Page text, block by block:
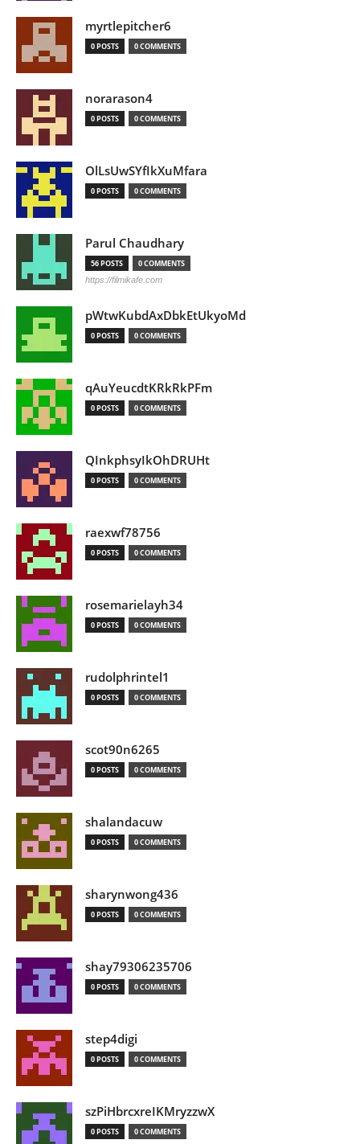
myrtlepitcher6
0 POSTS 0 COMMENTS
norarason4
0 POSTS 0 COMMENTS
OlLsUwSYfIkXuMfara
0 POSTS 0 COMMENTS
Parul Chaudhary
56 POSTS 0 COMMENTS
https://filmikafe.com
pWtwKubdAxDbkEtUkyoMd
0 POSTS 0 COMMENTS
qAuYeucdtKRkRkPFm
0 POSTS 0 COMMENTS
QInkphsyIkOhDRUHt
0 POSTS 0 COMMENTS
raexwf78756
0 POSTS 0 COMMENTS
rosemarielayh34
0 POSTS 0 COMMENTS
rudolphrintel1
0 POSTS 0 COMMENTS
scot90n6265
0 POSTS 0 COMMENTS
shalandacuw
0 POSTS 0 COMMENTS
sharynwong436
0 POSTS 0 COMMENTS
shay79306235706
0 POSTS 0 COMMENTS
step4digi
0 POSTS 0 COMMENTS
szPiHbrcxreIKMryzzwX
0 POSTS 0 COMMENTS